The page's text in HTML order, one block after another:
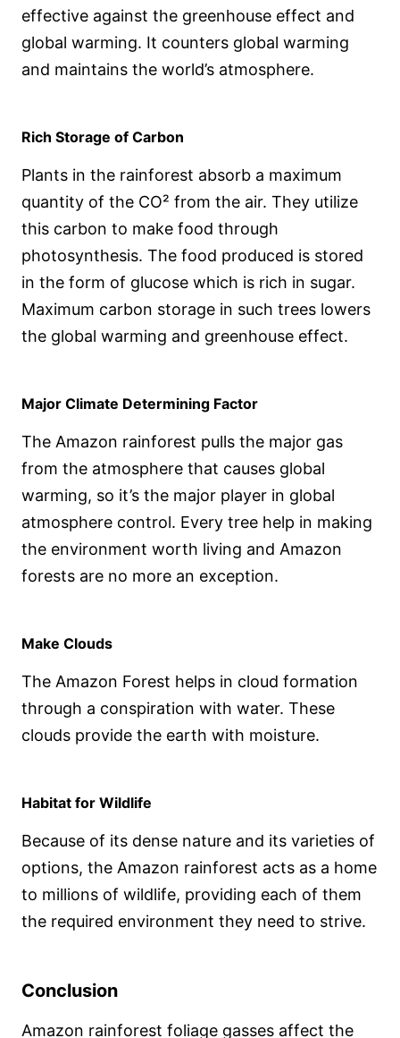
effective against the greenhouse effect and
global warming. It counters global warming
and maintains the world’s atmosphere.
Rich Storage of Carbon
Plants in the rainforest absorb a maximum
quantity of the CO² from the air. They utilize
this carbon to make food through
photosynthesis. The food produced is stored
in the form of glucose which is rich in sugar.
Maximum carbon storage in such trees lowers
the global warming and greenhouse effect.
Major Climate Determining Factor
The Amazon rainforest pulls the major gas
from the atmosphere that causes global
warming, so it’s the major player in global
atmosphere control. Every tree help in making
the environment worth living and Amazon
forests are no more an exception.
Make Clouds
The Amazon Forest helps in cloud formation
through a conspiration with water. These
clouds provide the earth with moisture.
Habitat for Wildlife
Because of its dense nature and its varieties of
options, the Amazon rainforest acts as a home
to millions of wildlife, providing each of them
the required environment they need to strive.
Conclusion
Amazon rainforest foliage gasses affect the